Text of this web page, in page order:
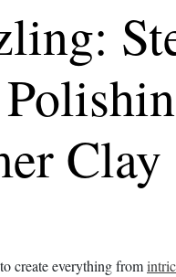
Clay
to create everything from